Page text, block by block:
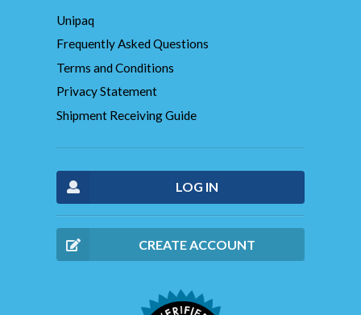
Unipaq
Frequently Asked Questions
Terms and Conditions
Privacy Statement
Shipment Receiving Guide
LOG IN
CREATE ACCOUNT